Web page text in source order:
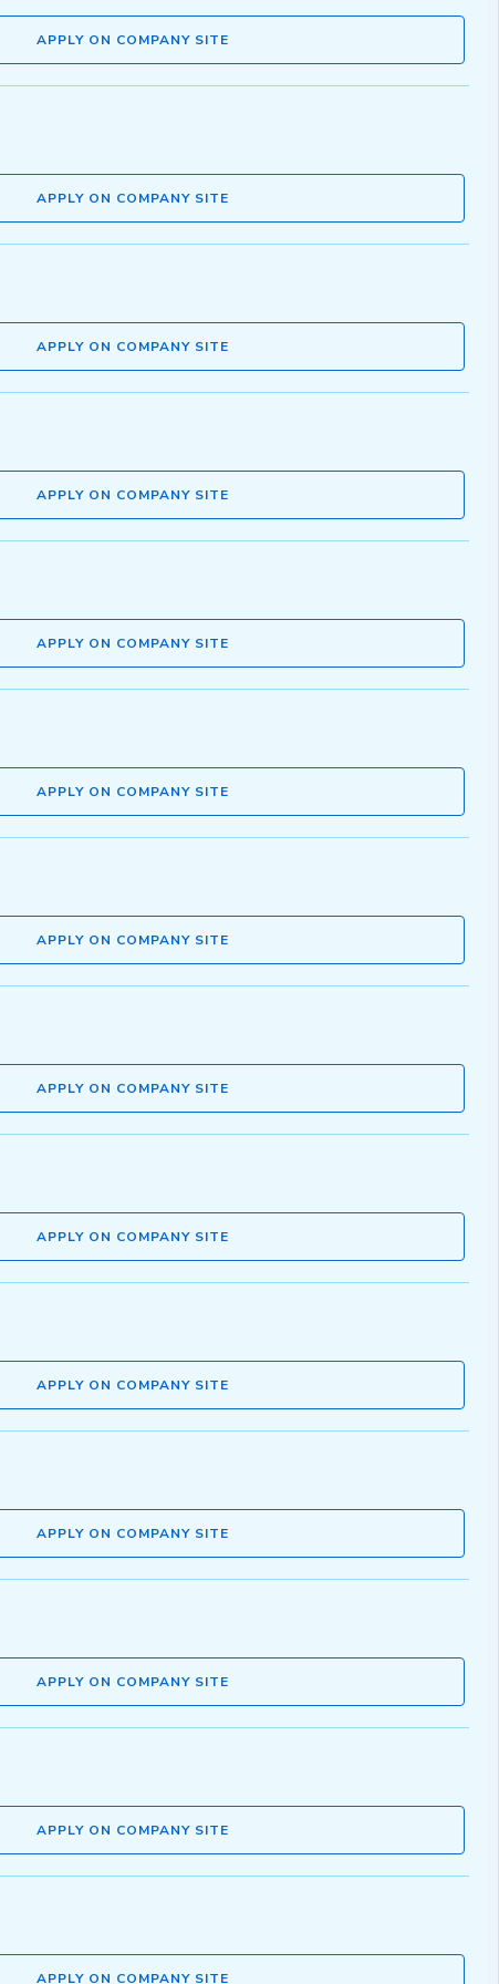
APPLY ON COMPANY SITE
APPLY ON COMPANY SITE
APPLY ON COMPANY SITE
APPLY ON COMPANY SITE
APPLY ON COMPANY SITE
APPLY ON COMPANY SITE
APPLY ON COMPANY SITE
APPLY ON COMPANY SITE
APPLY ON COMPANY SITE
APPLY ON COMPANY SITE
APPLY ON COMPANY SITE
APPLY ON COMPANY SITE
APPLY ON COMPANY SITE
APPLY ON COMPANY SITE